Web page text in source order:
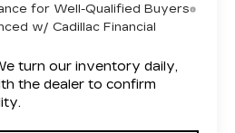
for Well-Qualified Buyers
w/ Cadillac Financial
turn our inventory daily,
the dealer to confirm